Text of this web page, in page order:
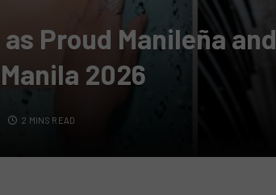
Proud Manileña and
2026
2 MINS READ